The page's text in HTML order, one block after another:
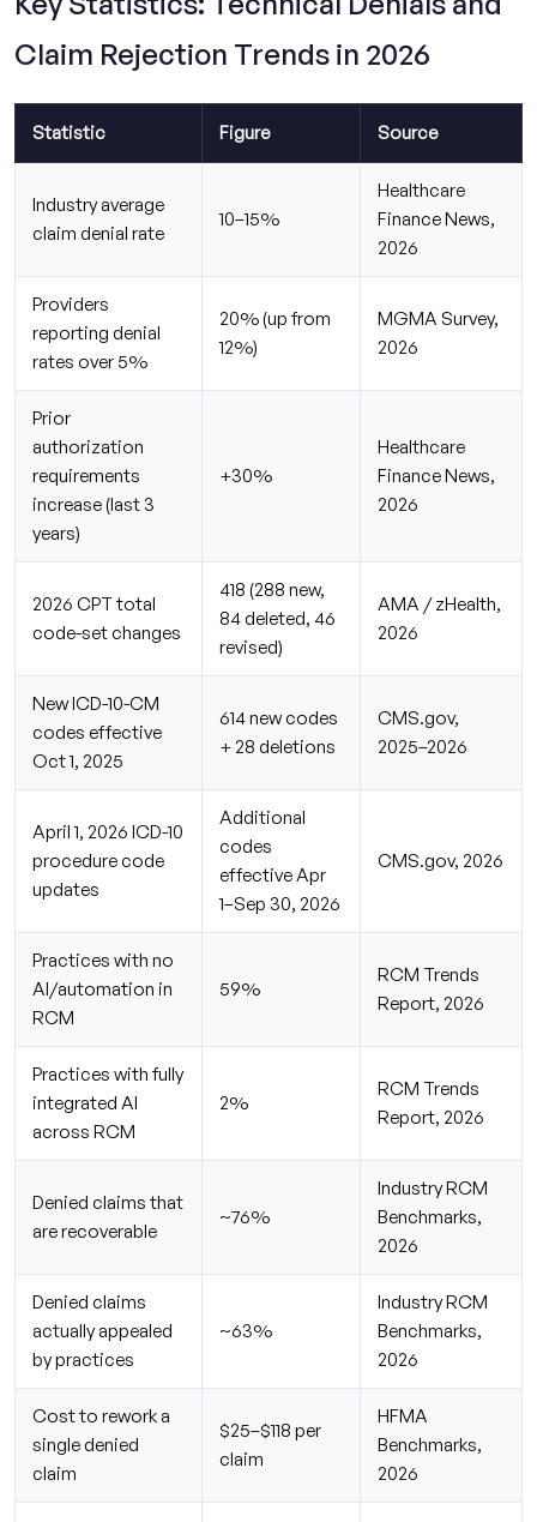
Claim Rejection Trends in 2026
Statistic Figure Source
Industry average
claim denial rate
10–15%
Healthcare
Finance News,
2026
Providers
reporting denial
rates over 5%
20% (up from
12%)
MGMA Survey,
2026
Prior
authorization
requirements
increase (last 3
years)
+30%
Healthcare
Finance News,
2026
2026 CPT total
code-set changes
418 (288 new,
84 deleted, 46
revised)
AMA / zHealth,
2026
New ICD-10-CM
codes effective
Oct 1, 2025
614 new codes
+ 28 deletions
CMS.gov,
2025–2026
April 1, 2026 ICD-10
procedure code
updates
Additional
codes
effective Apr
1–Sep 30, 2026
CMS.gov, 2026
Practices with no
AI/automation in
RCM
59%
RCM Trends
Report, 2026
Practices with fully
integrated AI
across RCM
2%
RCM Trends
Report, 2026
Denied claims that
are recoverable
~76%
Industry RCM
Benchmarks,
2026
Denied claims
actually appealed
by practices
~63%
Industry RCM
Benchmarks,
2026
Cost to rework a
single denied
claim
$25–$118 per
claim
HFMA
Benchmarks,
2026